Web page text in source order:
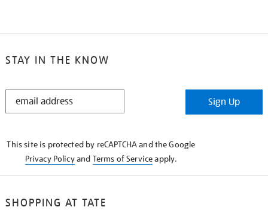
STAY IN THE KNOW
STAY
Sign Up
This site is protected by reCAPTCHA and the Google
Privacy Policyand Terms of Serviceapply.
SHOPPING AT TATE